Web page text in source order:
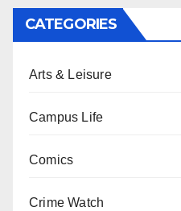
CATEGORIES
Arts & Leisure
Campus Life
Comics
Crime Watch